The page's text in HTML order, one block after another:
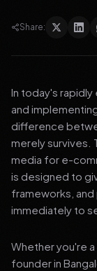
Share:
In today's
and
difference
merely survives.
media for e-
is designed to
frameworks,
immediately to
Whether you're a
founder in